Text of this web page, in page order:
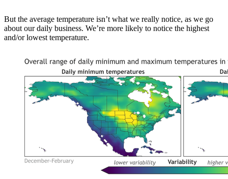
But the average temperature isn’t what we really notice, as we go
about our daily business. We’re more likely to notice the highest
and/or lowest temperature.